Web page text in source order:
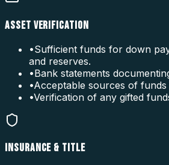
ASSET VERIFICATION
•Sufficient funds for down
and reserves.
•Bank statements
•Acceptable sources of
•Verification of any gifted
INSURANCE & TITLE